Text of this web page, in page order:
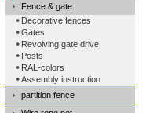
Fence & gate
Decorative fences
Gates
Revolving gate drive
Posts
RAL-colors
Assembly instruction
partition fence